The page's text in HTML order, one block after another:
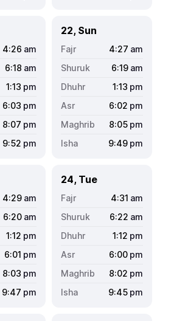
4:26 am
6:18 am
1:13 pm
6:03 pm
8:07 pm
9:52 pm
22, Sun
4:27 am
6:19 am
1:13 pm
6:02 pm
8:05 pm
9:49 pm
4:29 am
6:20 am
1:12 pm
6:01 pm
8:03 pm
9:47 pm
24, Tue
4:31 am
6:22 am
1:12 pm
6:00 pm
8:02 pm
9:45 pm